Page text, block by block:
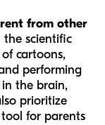
from other
the scientific
cartoons,
performing
in the brain,
prioritize
for parents